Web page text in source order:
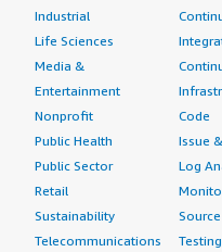
Industrial
Life Sciences
Media &
Entertainment
Nonprofit
Public Health
Public Sector
Retail
Sustainability
Telecommunications
Code
Issue
Log
Testing